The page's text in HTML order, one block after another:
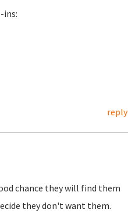
ins:
reply
chance they will find them
they don't want them.